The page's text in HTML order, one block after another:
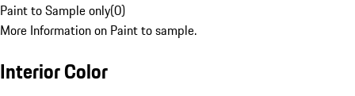
Paint to Sample only(0)
More Information on Paint to sample.
Interior Color